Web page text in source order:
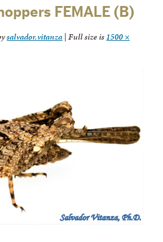
FEMALE (B)
salvador.vitanza | Full size is 1500 ×